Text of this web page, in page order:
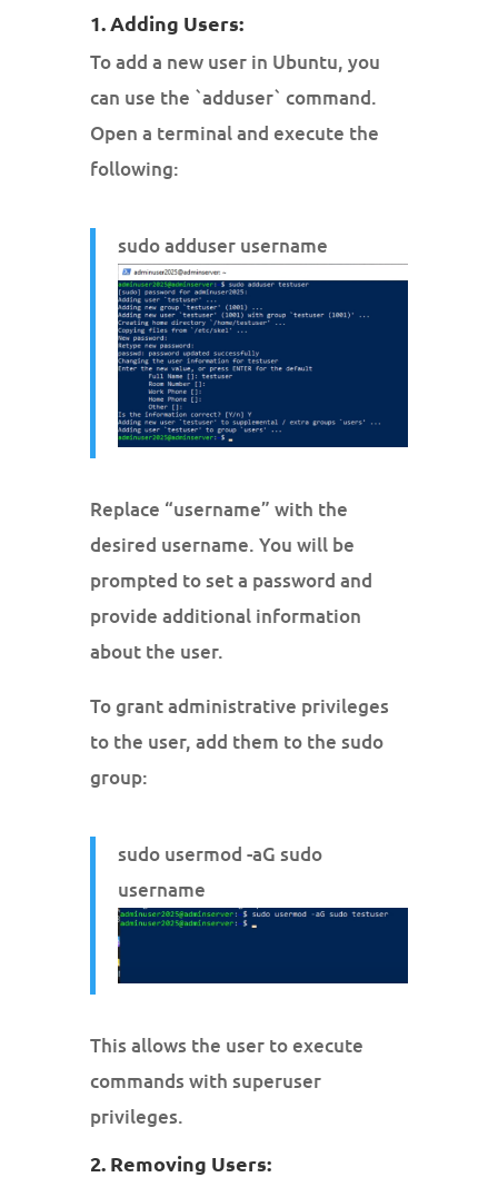
1. Adding Users:
To add a new user in Ubuntu, you
can use the `adduser` command.
Open a terminal and execute the
following:
sudo adduser username
Replace “username” with the
desired username. You will be
prompted to set a password and
provide additional information
about the user.
To grant administrative privileges
to the user, add them to the sudo
group:
sudo usermod -aG sudo
username
This allows the user to execute
commands with superuser
privileges.
2. Removing Users: